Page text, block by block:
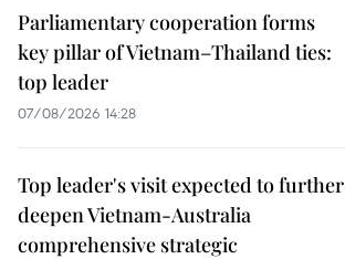
Parliamentary cooperation forms
key pillar of Vietnam–Thailand ties:
top leader
07/08/2026 14:28
Top leader's visit expected to further
deepen Vietnam-Australia
comprehensive strategic